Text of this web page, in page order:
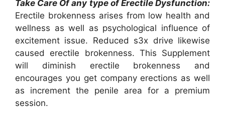
Take Care Of any type of Erectile Dysfunction:
Erectile brokenness arises from low health and
wellness as well as psychological influence of
excitement issue. Reduced s3x drive likewise
caused erectile brokenness. This Supplement
will diminish erectile brokenness and
encourages you get company erections as well
as increment the penile area for a premium
session.